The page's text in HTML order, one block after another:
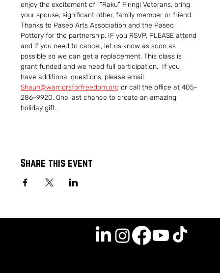
enjoy the excitement of “”Raku” Firing! Veterans, bring
your spouse, significant other, family member or friend.
Thanks to Paseo Arts Association and the Paseo
Pottery for the partnership. IF you RSVP, PLEASE attend
and if you need to cancel, let us know as soon as
possible so we can get a replacement. This class is
grant funded and we need full participation.  If you
have additional questions, please email
Shaun@warriorsforfreedom.org or call the office at 405-
286-9920. One last chance to create an amazing
holiday gift.
Share this event